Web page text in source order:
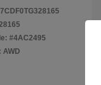
#4AC2495
AWD